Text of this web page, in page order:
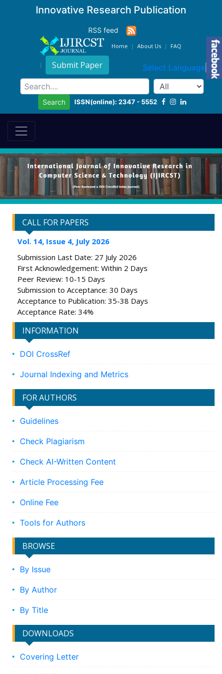
Innovative Research Publication
RSS feed
Home About Us FAQ
Submit Paper Select Language ▼
Search ISSN(online): 2347 - 5552
CALL FOR PAPERS
Vol. 14, Issue 4, July 2026
Submission Last Date: 27 July 2026
First Acknowledgement: Within 2 Days
Peer Review: 10-15 Days
Submission to Acceptance: 30 Days
Acceptance to Publication: 35-38 Days
Acceptance Rate: 34%
INFORMATION
DOI CrossRef
Journal Indexing and Metrics
FOR AUTHORS
Guidelines
Check Plagiarism
Check AI-Written Content
Article Processing Fee
Online Fee
Tools for Authors
BROWSE
By Issue
By Author
By Title
DOWNLOADS
Covering Letter